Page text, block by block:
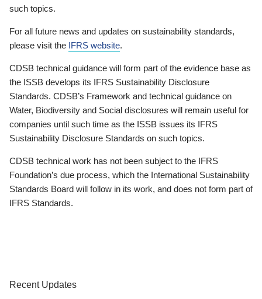
such topics.
For all future news and updates on sustainability standards,
please visit the IFRS website.
CDSB technical guidance will form part of the evidence base as
the ISSB develops its IFRS Sustainability Disclosure
Standards. CDSB’s Framework and technical guidance on
Water, Biodiversity and Social disclosures will remain useful for
companies until such time as the ISSB issues its IFRS
Sustainability Disclosure Standards on such topics.
CDSB technical work has not been subject to the IFRS
Foundation’s due process, which the International Sustainability
Standards Board will follow in its work, and does not form part of
IFRS Standards.
Recent Updates